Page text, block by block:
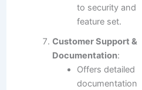
to security and
feature set.
Customer Support &
Documentation:
Offers detailed
documentation